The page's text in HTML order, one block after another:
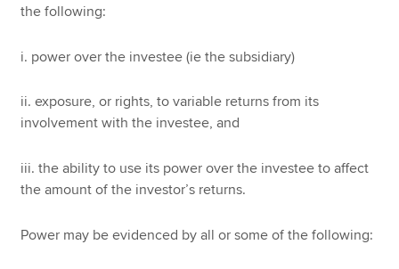
the following:
i. power over the investee (ie the subsidiary)
ii. exposure, or rights, to variable returns from its
involvement with the investee, and
iii. the ability to use its power over the investee to affect
the amount of the investor’s returns.
Power may be evidenced by all or some of the following: